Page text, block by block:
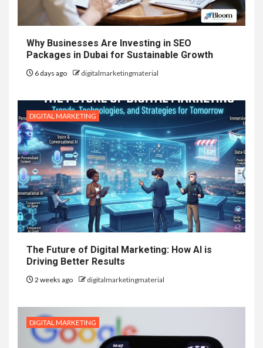
Why Businesses Are Investing in SEO
Packages in Dubai for Sustainable Growth
6 days ago digitalmarketingmaterial
DIGITAL MARKETING
The Future of Digital Marketing: How AI is
Driving Better Results
2 weeks ago digitalmarketingmaterial
DIGITAL MARKETING